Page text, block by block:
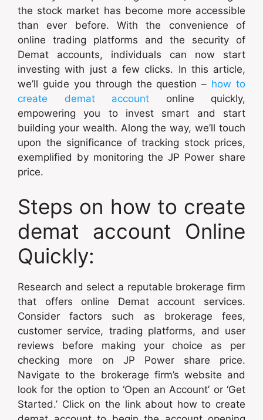
the stock market has become more accessible
than ever before. With the convenience of
online trading platforms and the security of
Demat accounts, individuals can now start
investing with just a few clicks. In this article,
we’ll guide you through the question – how to
create demat account online quickly,
empowering you to invest smart and start
building your wealth. Along the way, we’ll touch
upon the significance of tracking stock prices,
exemplified by monitoring the JP Power share
price.
Steps on how to create
demat account Online
Quickly:
Research and select a reputable brokerage firm
that offers online Demat account services.
Consider factors such as brokerage fees,
customer service, trading platforms, and user
reviews before making your choice as per
checking more on JP Power share price.
Navigate to the brokerage firm’s website and
look for the option to ‘Open an Account’ or ‘Get
Started.’ Click on the link about how to create